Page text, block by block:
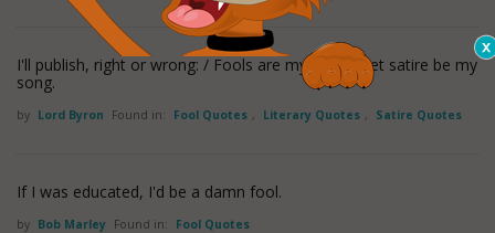
I'll publish, right or wrong: / Fools are my theme, let satire be my
song.
by Lord Byron Found in: Fool Quotes , Literary Quotes , Satire Quotes
If I was educated, I'd be a damn fool.
by Bob Marley Found in: Fool Quotes